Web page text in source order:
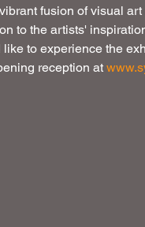
fusion of visual art
to the artists'
to experience the
reception at